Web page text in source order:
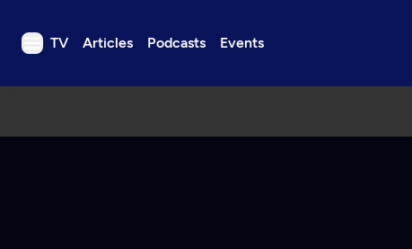
TV Articles Podcasts Events
TV